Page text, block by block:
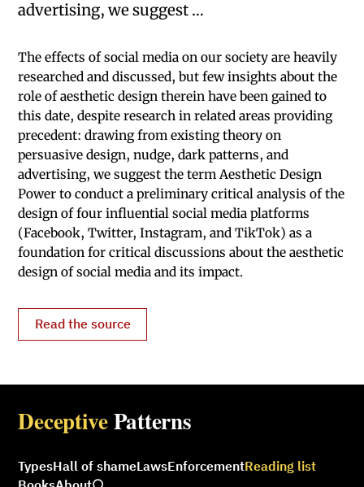
advertising, we suggest …
The effects of social media on our society are heavily
researched and discussed, but few insights about the
role of aesthetic design therein have been gained to
this date, despite research in related areas providing
precedent: drawing from existing theory on
persuasive design, nudge, dark patterns, and
advertising, we suggest the term Aesthetic Design
Power to conduct a preliminary critical analysis of the
design of four influential social media platforms
(Facebook, Twitter, Instagram, and TikTok) as a
foundation for critical discussions about the aesthetic
design of social media and its impact.
Read the source
DeceptivePatterns
TypesHall of shameLawsEnforcementReading list